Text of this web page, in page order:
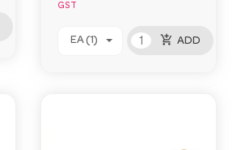
GST
EA (1) add_shopping_cart ADD